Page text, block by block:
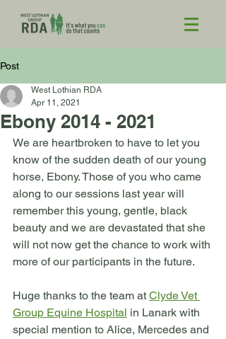
Post
Ebony 2014 - 2021
West Lothian RDA
Apr 11, 2021
We are heartbroken to have to let you
know of the sudden death of our young
horse, Ebony. Those of you who came
along to our sessions last year will
remember this young, gentle, black
beauty and we are devastated that she
will not now get the chance to work with
more of our participants in the future.
Huge thanks to the team at Clyde Vet
Group Equine Hospital in Lanark with
special mention to Alice, Mercedes and